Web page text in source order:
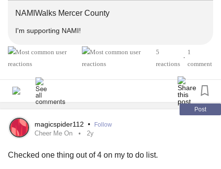
#MentalHealth #BipolarDepression
#MultipleSclerosis
#Steroids #Sarcoidosis
NAMIWalks Mercer County
I'm supporting NAMI!
5
reactions
•
1
comment
Post
magicspider112 • Follow
Cheer Me On 2y
Checked one thing out of 4 on my to do list.